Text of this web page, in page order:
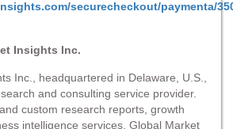
securecheckout/paymenta/
Insights Inc.
Inc., headquartered in Delaware, U.S.,
and consulting service provider.
custom research reports, growth
intelligence services, Global Market